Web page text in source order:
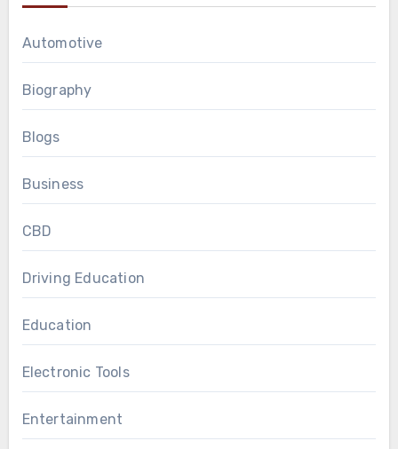
Automotive
Biography
Blogs
Business
CBD
Driving Education
Education
Electronic Tools
Entertainment